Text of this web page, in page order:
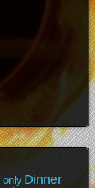
only Dinner